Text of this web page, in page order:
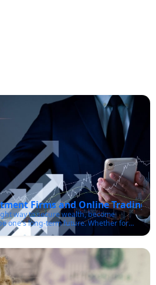
Firms and Online Trading
way to secure wealth, become
one's long-term future. Whether for
or just about making the best use
best investment firm or online
and Brokerage AccountsInvestment
manage money, make
over time. These firms encompass a